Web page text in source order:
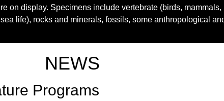
on display. Specimens include vertebrate (birds,
life), rocks and minerals, fossils, some anthropological
NEWS
Programs